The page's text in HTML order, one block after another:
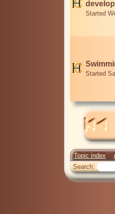
Started
Started
Topic index
Search: